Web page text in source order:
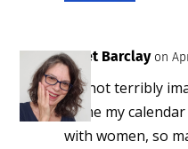
Janet Barclay on
I’m not terribly
name my
with women, so